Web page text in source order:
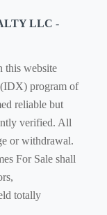
LLC -
this website
(IDX) program of
reliable but
verified. All
or withdrawal.
For Sale shall
totally